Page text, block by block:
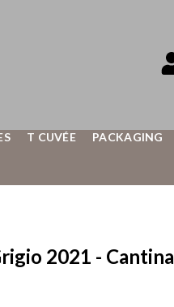
T CUVÉE PACKAGING
2021 - Cantina